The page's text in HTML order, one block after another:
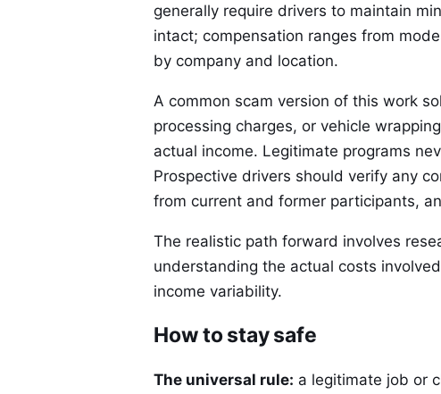
generally require drivers to maintain
intact; compensation ranges from
by company and location.
A common scam version of this work
processing charges, or vehicle
actual income. Legitimate programs
Prospective drivers should verify any
from current and former participants,
The realistic path forward involves
understanding the actual costs
income variability.
How to stay safe
The universal rule: a legitimate job or